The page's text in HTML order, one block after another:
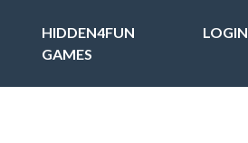
HIDDEN4FUN
GAMES
LOGIN